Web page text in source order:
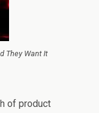
They Want It
of product